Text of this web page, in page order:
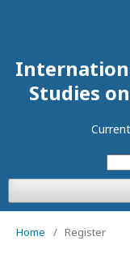
Studies
Current
Home / Register